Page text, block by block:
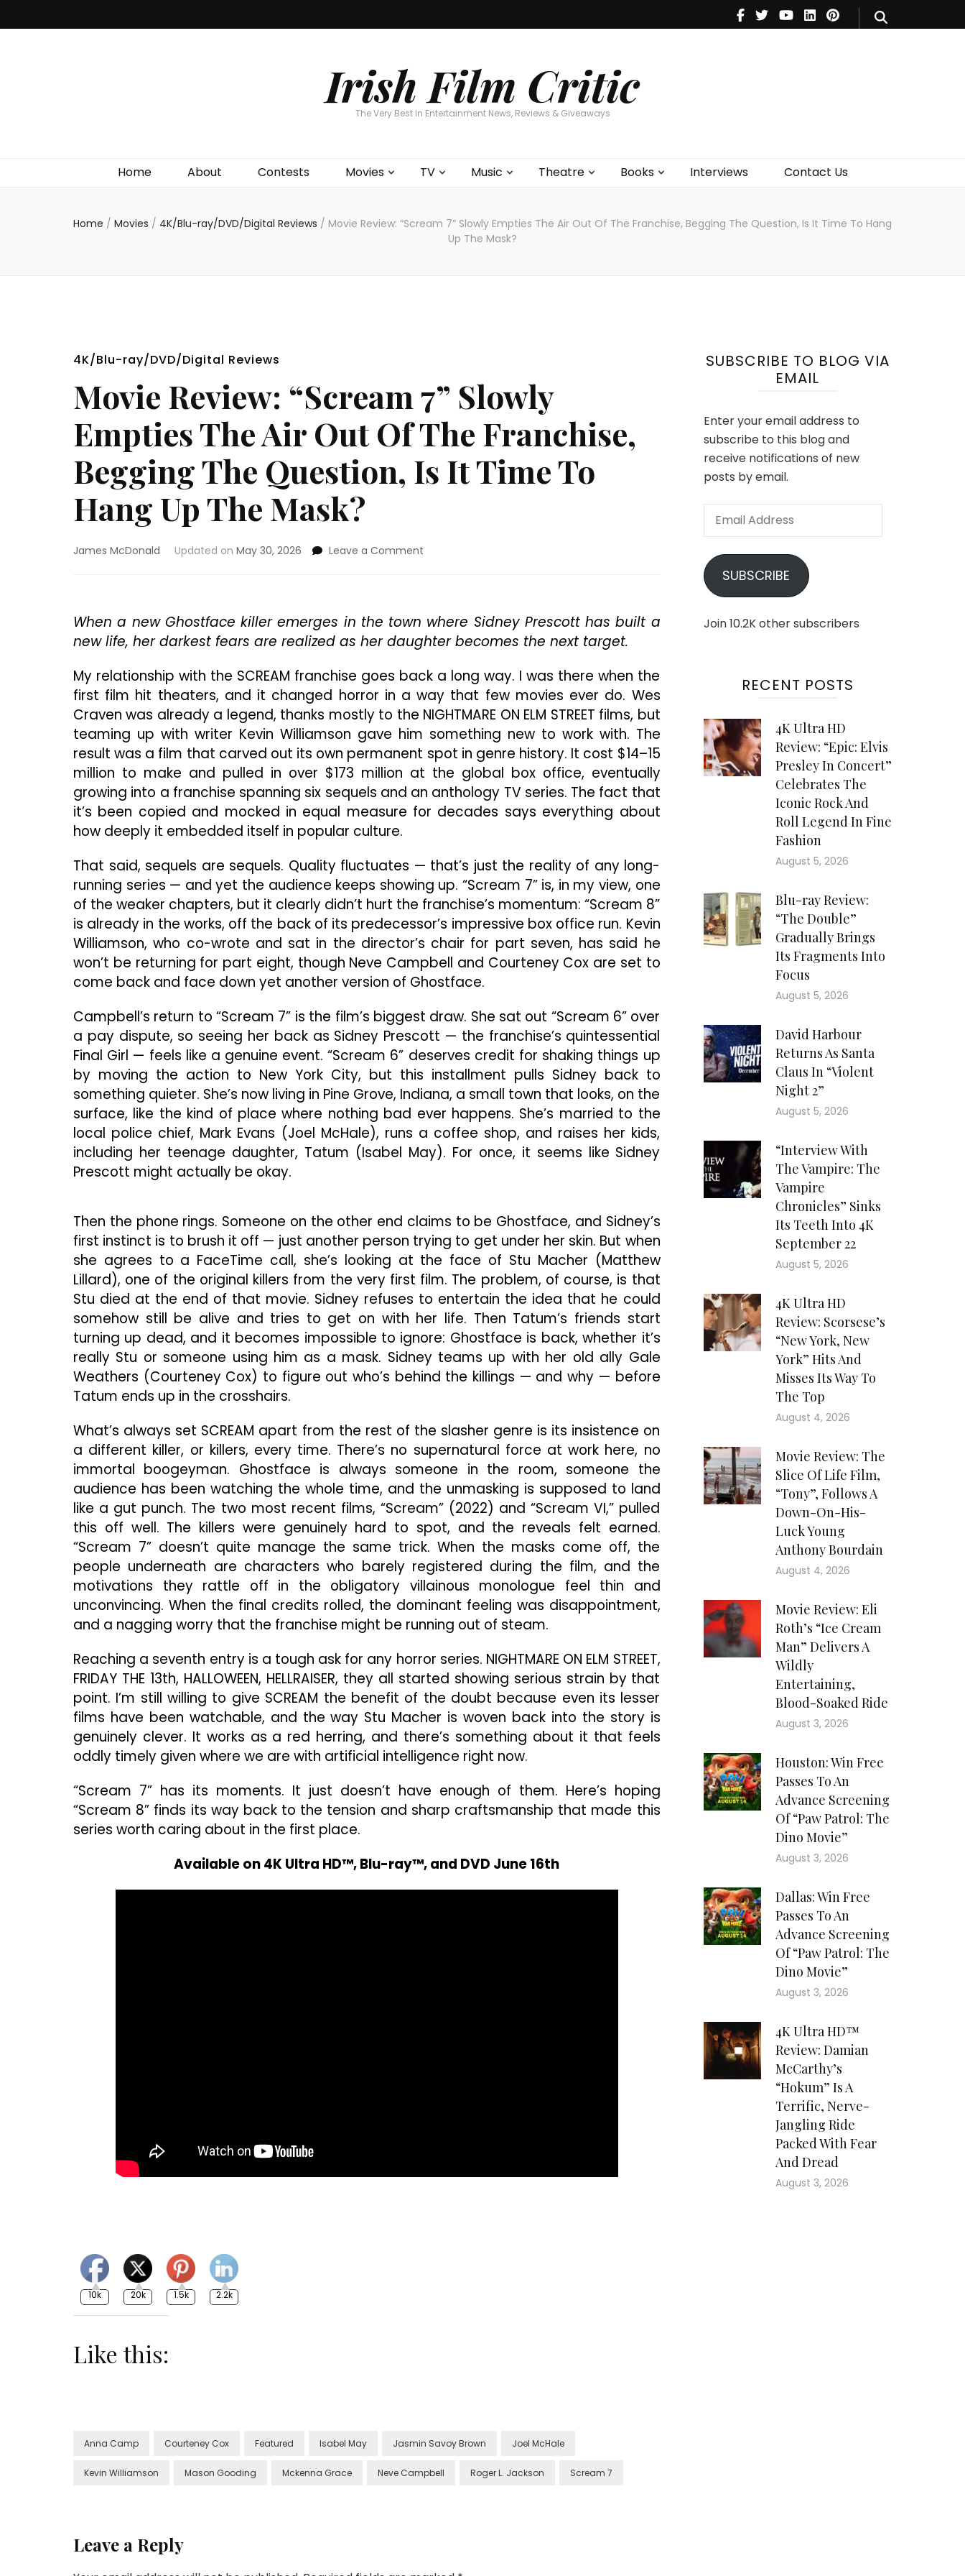
Irish Film Critic
The Very Best In Entertainment News, Reviews & Giveaways
Home About Contests Movies TV Music Theatre Books Interviews Contact Us
Theatre
Books
Home / Movies / 4K/Blu-ray/DVD/Digital Reviews / Movie Review: “Scream 7” Slowly Empties The Air Out Of The Franchise, Begging The Question, Is It Time To Hang
Up The Mask?
4K/Blu-ray/DVD/Digital Reviews
Movie Review: “Scream 7” Slowly
Empties The Air Out Of The Franchise,
Begging The Question, Is It Time To
Hang Up The Mask?
James McDonald Updated on May 30, 2026 Leave a Comment
Slowly
Empties
Air
Of
The
Franchise,
Begging
The
Question,
Is
It
Up
The
Mask?
When a new Ghostface killer emerges in the town where Sidney Prescott has built a
new life, her darkest fears are realized as her daughter becomes the next target.
My relationship with the SCREAM franchise goes back a long way. I was there when the
first film hit theaters, and it changed horror in a way that few movies ever do. Wes
Craven was already a legend, thanks mostly to the NIGHTMARE ON ELM STREET films, but
teaming up with writer Kevin Williamson gave him something new to work with. The
result was a film that carved out its own permanent spot in genre history. It cost $14–15
million to make and pulled in over $173 million at the global box office, eventually
growing into a franchise spanning six sequels and an anthology TV series. The fact that
it’s been copied and mocked in equal measure for decades says everything about
how deeply it embedded itself in popular culture.
That said, sequels are sequels. Quality fluctuates — that’s just the reality of any long-
running series — and yet the audience keeps showing up. “Scream 7” is, in my view, one
of the weaker chapters, but it clearly didn’t hurt the franchise’s momentum: “Scream 8”
is already in the works, off the back of its predecessor’s impressive box office run. Kevin
Williamson, who co-wrote and sat in the director’s chair for part seven, has said he
won’t be returning for part eight, though Neve Campbell and Courteney Cox are set to
come back and face down yet another version of Ghostface.
Campbell’s return to “Scream 7” is the film’s biggest draw. She sat out “Scream 6” over
a pay dispute, so seeing her back as Sidney Prescott — the franchise’s quintessential
Final Girl — feels like a genuine event. “Scream 6” deserves credit for shaking things up
by moving the action to New York City, but this installment pulls Sidney back to
something quieter. She’s now living in Pine Grove, Indiana, a small town that looks, on the
surface, like the kind of place where nothing bad ever happens. She’s married to the
local police chief, Mark Evans (Joel McHale), runs a coffee shop, and raises her kids,
including her teenage daughter, Tatum (Isabel May). For once, it seems like Sidney
Prescott might actually be okay.
Then the phone rings. Someone on the other end claims to be Ghostface, and Sidney’s
first instinct is to brush it off — just another person trying to get under her skin. But when
she agrees to a FaceTime call, she’s looking at the face of Stu Macher (Matthew
Lillard), one of the original killers from the very first film. The problem, of course, is that
Stu died at the end of that movie. Sidney refuses to entertain the idea that he could
somehow still be alive and tries to get on with her life. Then Tatum’s friends start
turning up dead, and it becomes impossible to ignore: Ghostface is back, whether it’s
really Stu or someone using him as a mask. Sidney teams up with her old ally Gale
Weathers (Courteney Cox) to figure out who’s behind the killings — and why — before
Tatum ends up in the crosshairs.
What’s always set SCREAM apart from the rest of the slasher genre is its insistence on
a different killer, or killers, every time. There’s no supernatural force at work here, no
immortal boogeyman. Ghostface is always someone in the room, someone the
audience has been watching the whole time, and the unmasking is supposed to land
like a gut punch. The two most recent films, “Scream” (2022) and “Scream VI,” pulled
this off well. The killers were genuinely hard to spot, and the reveals felt earned.
“Scream 7” doesn’t quite manage the same trick. When the masks come off, the
people underneath are characters who barely registered during the film, and the
motivations they rattle off in the obligatory villainous monologue feel thin and
unconvincing. When the final credits rolled, the dominant feeling was disappointment,
and a nagging worry that the franchise might be running out of steam.
Reaching a seventh entry is a tough ask for any horror series. NIGHTMARE ON ELM STREET,
FRIDAY THE 13th, HALLOWEEN, HELLRAISER, they all started showing serious strain by that
point. I’m still willing to give SCREAM the benefit of the doubt because even its lesser
films have been watchable, and the way Stu Macher is woven back into the story is
genuinely clever. It works as a red herring, and there’s something about it that feels
oddly timely given where we are with artificial intelligence right now.
“Scream 7” has its moments. It just doesn’t have enough of them. Here’s hoping
“Scream 8” finds its way back to the tension and sharp craftsmanship that made this
series worth caring about in the first place.
Available on 4K Ultra HD™, Blu-ray™, and DVD June 16th
10k 20k 1.5k 2.2k
Like this:
Anna Camp Courteney Cox Featured Isabel May Jasmin Savoy Brown Joel McHale
Kevin Williamson Mason Gooding Mckenna Grace Neve Campbell Roger L. Jackson Scream 7
Leave a Reply
SUBSCRIBE TO BLOG VIA
EMAIL
Enter your email address to
subscribe to this blog and
receive notifications of new
posts by email.
Email
SUBSCRIBE
Join 10.2K other subscribers
RECENT POSTS
4K Ultra HD
Review: “Epic: Elvis
Presley In Concert”
Celebrates The
Iconic Rock And
Roll Legend In Fine
Fashion
August 5, 2026
Blu-ray Review:
“The Double”
Gradually Brings
Its Fragments Into
Focus
August 5, 2026
David Harbour
Returns As Santa
Claus In “Violent
Night 2”
August 5, 2026
“Interview With
The Vampire: The
Vampire
Chronicles” Sinks
Its Teeth Into 4K
September 22
August 5, 2026
4K Ultra HD
Review: Scorsese’s
“New York, New
York” Hits And
Misses Its Way To
The Top
August 4, 2026
Movie Review: The
Slice Of Life Film,
“Tony”, Follows A
Down-On-His-
Luck Young
Anthony Bourdain
August 4, 2026
Movie Review: Eli
Roth’s “Ice Cream
Man” Delivers A
Wildly
Entertaining,
Blood-Soaked Ride
August 3, 2026
Houston: Win Free
Passes To An
Advance Screening
Of “Paw Patrol: The
Dino Movie”
August 3, 2026
Dallas: Win Free
Passes To An
Advance Screening
Of “Paw Patrol: The
Dino Movie”
August 3, 2026
4K Ultra HD™
Review: Damian
McCarthy’s
“Hokum” Is A
Terrific, Nerve-
Jangling Ride
Packed With Fear
And Dread
August 3, 2026